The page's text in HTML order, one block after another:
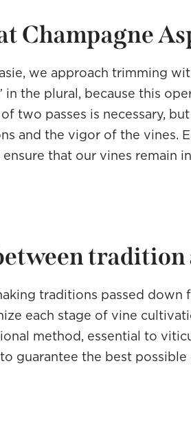
Champagne
we approach trimming
in the plural, because this
two passes is necessary,
and the vigor of the vines.
that our vines remain
traditions passed down
each stage of vine
method, essential to
guarantee the best